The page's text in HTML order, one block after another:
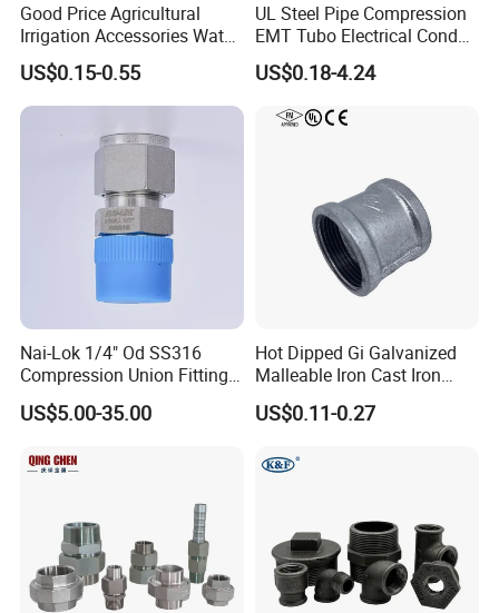
Good Price Agricultural
Irrigation Accessories Water
Supply Male Thread Tee
US$0.15-0.55
UL Steel Pipe Compression
EMT Tubo Electrical Conduit
Connector EMT Pipe
Coupling
US$0.18-4.24
Nai-Lok 1/4" Od SS316
Compression Union Fitting
Female to Male Connector
for Instrumentation Tubing
US$5.00-35.00
Hot Dipped Gi Galvanized
Malleable Iron Cast Iron
Socket 2'' Pipe Fitting
US$0.11-0.27